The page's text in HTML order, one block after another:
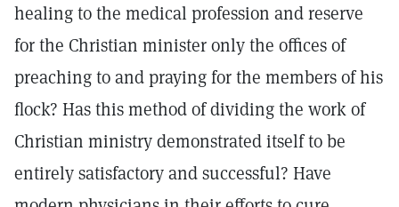
healing to the medical profession and reserve
for the Christian minister only the offices of
preaching to and praying for the members of his
flock? Has this method of dividing the work of
Christian ministry demonstrated itself to be
entirely satisfactory and successful? Have